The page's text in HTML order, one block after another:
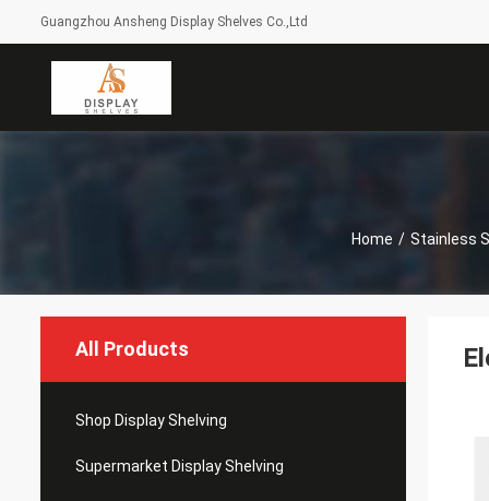
Guangzhou Ansheng Display Shelves Co.,Ltd
Home / Stainless
All Products
Shop Display Shelving
Supermarket Display Shelving